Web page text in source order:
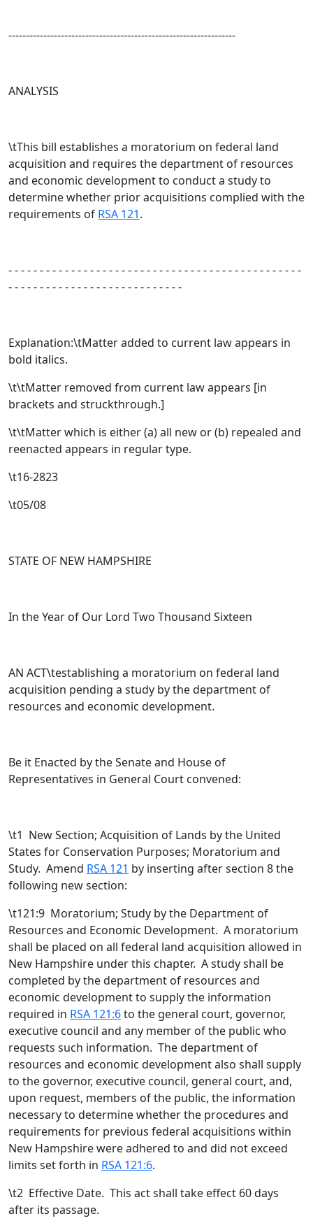
-----------------------------------------------------------------
ANALYSIS
\tThis bill establishes a moratorium on federal land
acquisition and requires the department of resources
and economic development to conduct a study to
determine whether prior acquisitions complied with the
requirements of RSA 121.
- - - - - - - - - - - - - - - - - - - - - - - - - - - - - - - - - - - - - - - - - - - - - - -
- - - - - - - - - - - - - - - - - - - - - - - - - - - -
Explanation:\tMatter added to current law appears in
bold italics.
\t\tMatter removed from current law appears [in
brackets and struckthrough.]
\t\tMatter which is either (a) all new or (b) repealed and
reenacted appears in regular type.
\t16-2823
\t05/08
STATE OF NEW HAMPSHIRE
In the Year of Our Lord Two Thousand Sixteen
AN ACT\testablishing a moratorium on federal land
acquisition pending a study by the department of
resources and economic development.
Be it Enacted by the Senate and House of
Representatives in General Court convened:
\t1 New Section; Acquisition of Lands by the United
States for Conservation Purposes; Moratorium and
Study. Amend RSA 121 by inserting after section 8 the
following new section:
\t121:9 Moratorium; Study by the Department of
Resources and Economic Development. A moratorium
shall be placed on all federal land acquisition allowed in
New Hampshire under this chapter. A study shall be
completed by the department of resources and
economic development to supply the information
required in RSA 121:6to the general court, governor,
executive council and any member of the public who
requests such information. The department of
resources and economic development also shall supply
to the governor, executive council, general court, and,
upon request, members of the public, the information
necessary to determine whether the procedures and
requirements for previous federal acquisitions within
New Hampshire were adhered to and did not exceed
limits set forth in RSA 121:6.
\t2 Effective Date. This act shall take effect 60 days
after its passage.